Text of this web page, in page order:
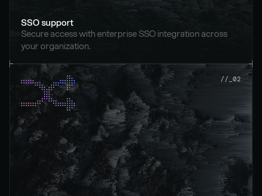
SSO support
Secure access with enterprise SSO integration across
your organization.
//_02